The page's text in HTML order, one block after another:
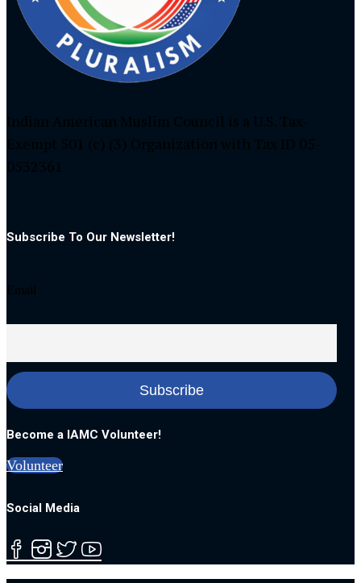
Indian American Muslim Council is a U.S. Tax-
Exempt 501 (c) (3) Organization with Tax ID 05-
0532361
Subscribe To Our Newsletter!
Email
Become a IAMC Volunteer!
Volunteer
Social Media